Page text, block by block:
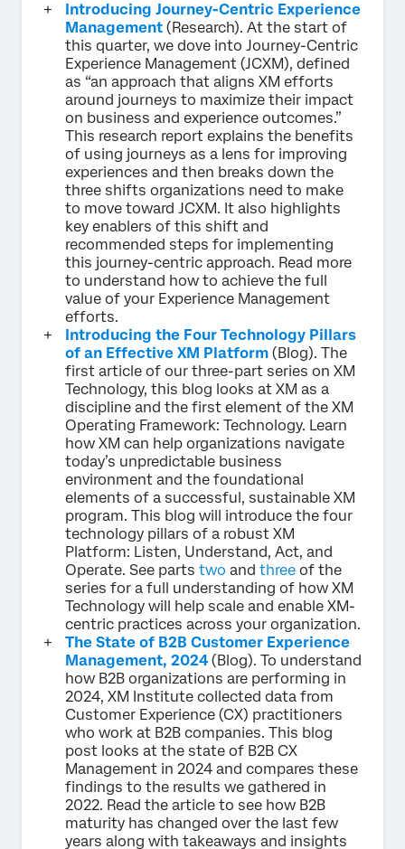
Introducing Journey-Centric Experience
Management (Research). At the start of
this quarter, we dove into Journey-Centric
Experience Management (JCXM), defined
as “an approach that aligns XM efforts
around journeys to maximize their impact
on business and experience outcomes.”
This research report explains the benefits
of using journeys as a lens for improving
experiences and then breaks down the
three shifts organizations need to make
to move toward JCXM. It also highlights
key enablers of this shift and
recommended steps for implementing
this journey-centric approach. Read more
to understand how to achieve the full
value of your Experience Management
efforts.
Introducing the Four Technology Pillars
of an Effective XM Platform (Blog). The
first article of our three-part series on XM
Technology, this blog looks at XM as a
discipline and the first element of the XM
Operating Framework: Technology. Learn
how XM can help organizations navigate
today’s unpredictable business
environment and the foundational
elements of a successful, sustainable XM
program. This blog will introduce the four
technology pillars of a robust XM
Platform: Listen, Understand, Act, and
Operate. See parts two and three of the
series for a full understanding of how XM
Technology will help scale and enable XM-
centric practices across your organization.
The State of B2B Customer Experience
Management, 2024 (Blog). To understand
how B2B organizations are performing in
2024, XM Institute collected data from
Customer Experience (CX) practitioners
who work at B2B companies. This blog
post looks at the state of B2B CX
Management in 2024 and compares these
findings to the results we gathered in
2022. Read the article to see how B2B
maturity has changed over the last few
years along with takeaways and insights